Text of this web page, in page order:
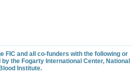
and all co-funders with the following or
the Fogarty International Center, National
Institute.